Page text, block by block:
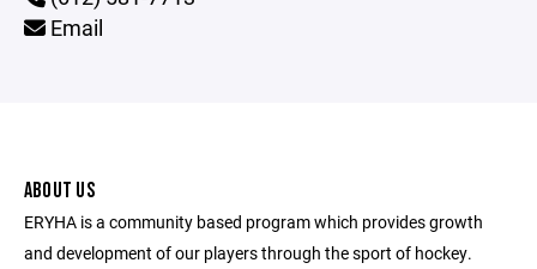
Email
ABOUT US
ERYHA is a community based program which provides growth
and development of our players through the sport of hockey.